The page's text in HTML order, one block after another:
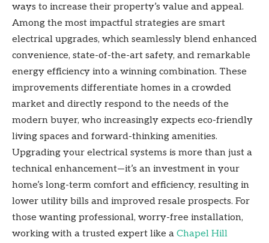
ways to increase their property’s value and appeal.
Among the most impactful strategies are smart
electrical upgrades, which seamlessly blend enhanced
convenience, state-of-the-art safety, and remarkable
energy efficiency into a winning combination. These
improvements differentiate homes in a crowded
market and directly respond to the needs of the
modern buyer, who increasingly expects eco-friendly
living spaces and forward-thinking amenities.
Upgrading your electrical systems is more than just a
technical enhancement—it’s an investment in your
home’s long-term comfort and efficiency, resulting in
lower utility bills and improved resale prospects. For
those wanting professional, worry-free installation,
working with a trusted expert like a Chapel Hill